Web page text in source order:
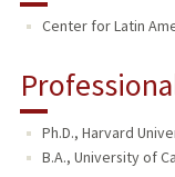
Center for Latin
Ph.D., Harvard
B.A., University of